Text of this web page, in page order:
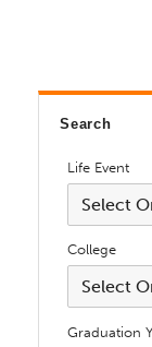
Search
Life Event
College
Graduation